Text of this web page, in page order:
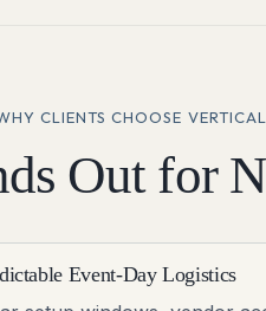
CLIENTS CHOOSE
Out for
Event-Day Logistics